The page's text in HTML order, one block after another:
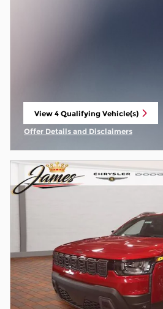
View 4 Qualifying Vehicle(s)
open in same tab
Offer Details and Disclaimers